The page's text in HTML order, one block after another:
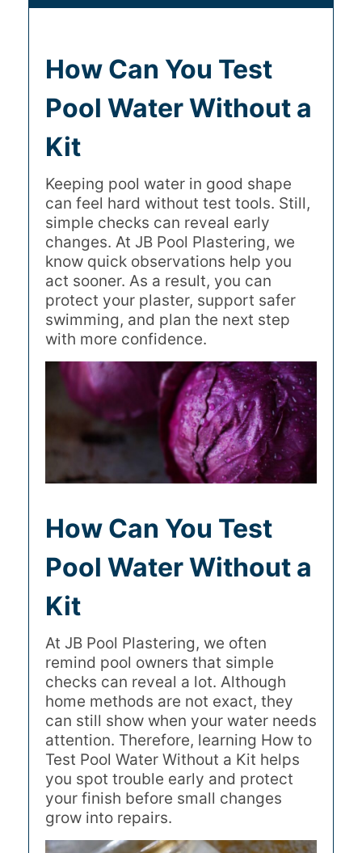
How Can You Test
Pool Water Without a
Kit
Keeping pool water in good shape
can feel hard without test tools. Still,
simple checks can reveal early
changes. At JB Pool Plastering, we
know quick observations help you
act sooner. As a result, you can
protect your plaster, support safer
swimming, and plan the next step
with more confidence.
How Can You Test
Pool Water Without a
Kit
At JB Pool Plastering, we often
remind pool owners that simple
checks can reveal a lot. Although
home methods are not exact, they
can still show when your water needs
attention. Therefore, learning How to
Test Pool Water Without a Kit helps
you spot trouble early and protect
your finish before small changes
grow into repairs.